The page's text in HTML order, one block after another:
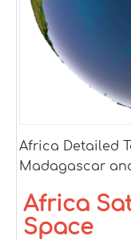
Africa Detailed
Madagascar
Africa
Space